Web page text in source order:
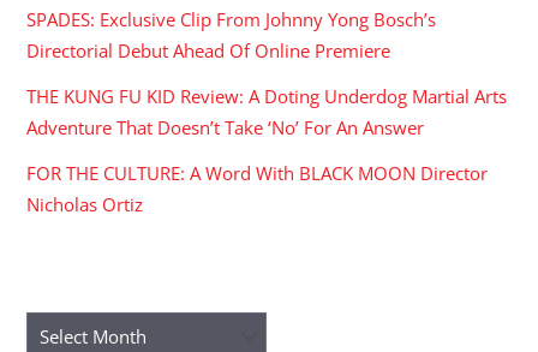
SPADES: Exclusive Clip From Johnny Yong Bosch’s
Directorial Debut Ahead Of Online Premiere
THE KUNG FU KID Review: A Doting Underdog Martial Arts
Adventure That Doesn’t Take ‘No’ For An Answer
FOR THE CULTURE: A Word With BLACK MOON Director
Nicholas Ortiz
Archives